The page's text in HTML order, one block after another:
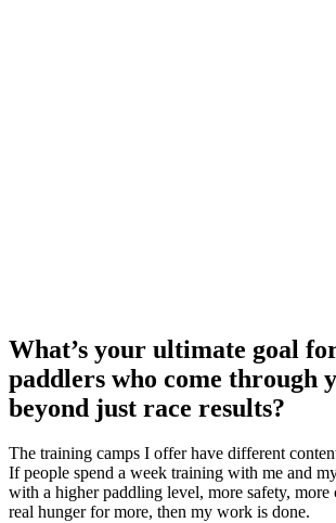
What’s your ultimate goal
paddlers who come through
beyond just race results?
The training camps I offer have different
If people spend a week training with me and
with a higher paddling level, more safety, more
real hunger for more, then my work is done.